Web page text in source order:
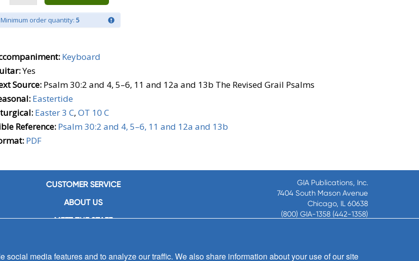
Minimum order quantity: 5
Keyboard
Yes
Source: Psalm 30:2 and 4, 5–6, 11 and 12a and 13b The Revised Grail Psalms
Eastertide
Easter 3 C, OT 10 C
Reference: Psalm 30:2 and 4, 5–6, 11 and 12a and 13b
PDF
CUSTOMER SERVICE
ABOUT US
MEET THE STAFF
CONTACT US
GIA Publications, Inc.
7404 South Mason Avenue
Chicago, IL 60638
(800) GIA-1358 (442-1358)
8:30 a.m. - 5 p.m. CST M-F
media features and to analyze our traffic. We also share information about your use of our site